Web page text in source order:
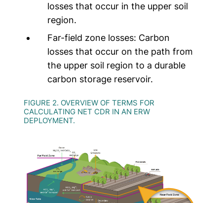
losses that occur in the upper soil
region.
Far-field zone losses: Carbon
losses that occur on the path from
the upper soil region to a durable
carbon storage reservoir.
FIGURE 2. OVERVIEW OF TERMS FOR
CALCULATING NET CDR IN AN ERW
DEPLOYMENT.